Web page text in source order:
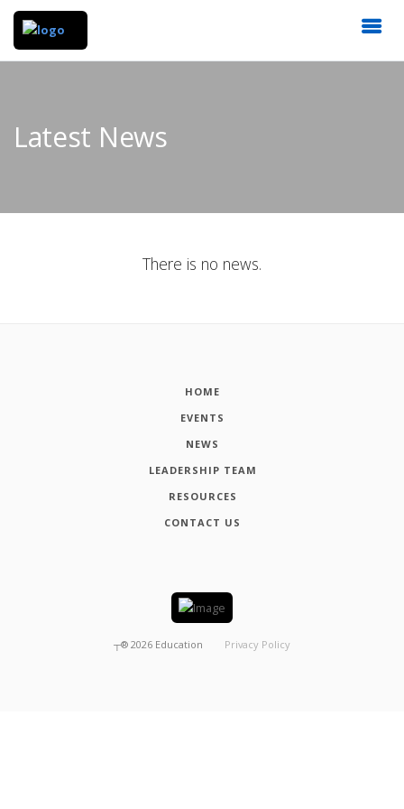
Latest News
There is no news.
HOME
EVENTS
NEWS
LEADERSHIP TEAM
RESOURCES
CONTACT US
┬® 2026 Education Privacy Policy